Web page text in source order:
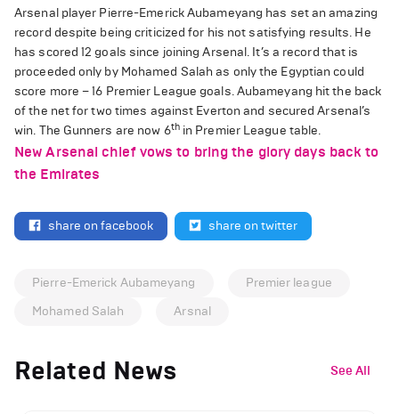
Arsenal player Pierre-Emerick Aubameyang has set an amazing
record despite being criticized for his not satisfying results. He
has scored 12 goals since joining Arsenal. It’s a record that is
proceeded only by Mohamed Salah as only the Egyptian could
score more – 16 Premier League goals. Aubameyang hit the back
of the net for two times against Everton and secured Arsenal’s
win. The Gunners are now 6thin Premier League table.
New Arsenal chief vows to bring the glory days back to
the Emirates
share on facebook share on twitter
Pierre-Emerick Aubameyang
Premier league
Mohamed Salah
Arsnal
Related News See All